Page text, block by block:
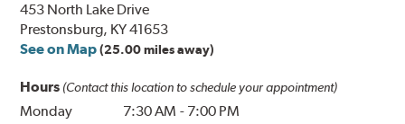
453 North Lake Drive
Prestonsburg, KY 41653
See on Map (25.00 miles away)
Hours (Contact this location to schedule your appointment)
Monday 7:30 AM - 7:00 PM